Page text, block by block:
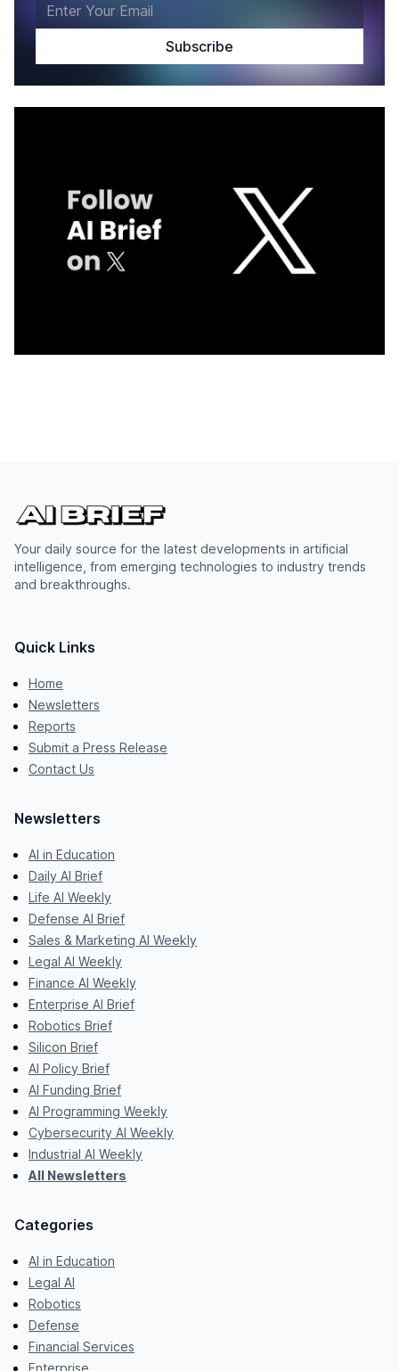
Your daily source for the latest developments in artificial
intelligence, from emerging technologies to industry trends
and breakthroughs.
Quick Links
Home
Newsletters
Reports
Submit a Press Release
Contact Us
Newsletters
AI in Education
Daily AI Brief
Life AI Weekly
Defense AI Brief
Sales & Marketing AI Weekly
Legal AI Weekly
Finance AI Weekly
Enterprise AI Brief
Robotics Brief
Silicon Brief
AI Policy Brief
AI Funding Brief
AI Programming Weekly
Cybersecurity AI Weekly
Industrial AI Weekly
All Newsletters
Categories
AI in Education
Legal AI
Robotics
Defense
Financial Services
Enterprise